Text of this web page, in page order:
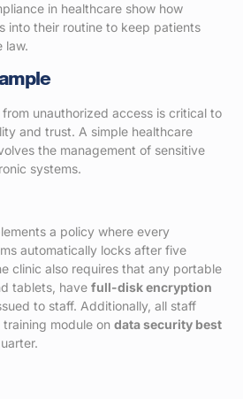
in healthcare show how
into their routine to keep patients
law.
unauthorized access is critical to
and trust. A simple healthcare
the management of sensitive
systems.
a policy where every
automatically locks after five
clinic also requires that any portable
tablets, have full-disk encryption
to staff. Additionally, all staff
module on data security best